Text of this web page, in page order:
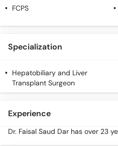
FCPS
Specialization
Hepatobiliary and Liver
Transplant Surgeon
Experience
Dr. Faisal Saud Dar has over 23